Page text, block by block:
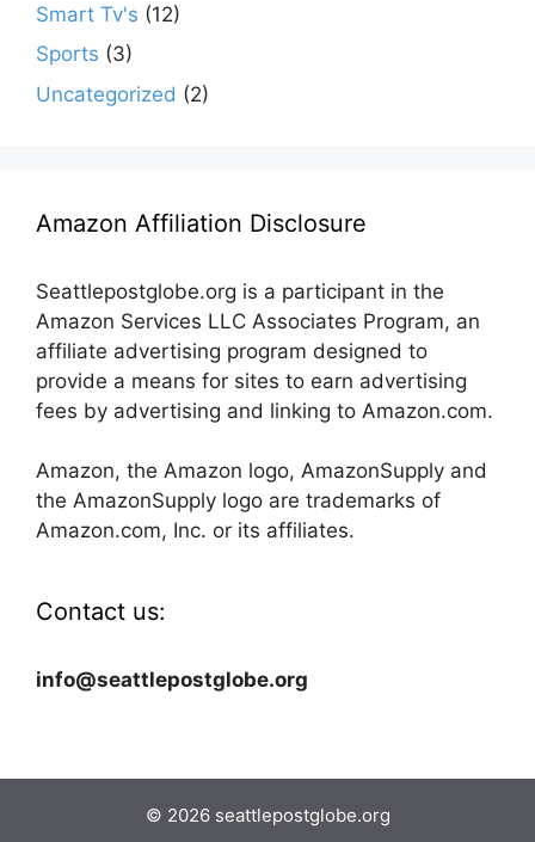
Smart Tv's (12)
Sports (3)
Uncategorized (2)
Amazon Affiliation Disclosure
Seattlepostglobe.org is a participant in the
Amazon Services LLC Associates Program, an
affiliate advertising program designed to
provide a means for sites to earn advertising
fees by advertising and linking to Amazon.com.
Amazon, the Amazon logo, AmazonSupply and
the AmazonSupply logo are trademarks of
Amazon.com, Inc. or its affiliates.
Contact us:
info@seattlepostglobe.org
© 2026 seattlepostglobe.org